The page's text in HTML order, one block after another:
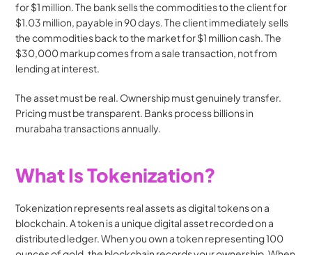
for $1 million. The bank sells the commodities to the client for
$1.03 million, payable in 90 days. The client immediately sells
the commodities back to the market for $1 million cash. The
$30,000 markup comes from a sale transaction, not from
lending at interest.
The asset must be real. Ownership must genuinely transfer.
Pricing must be transparent. Banks process billions in
murabaha transactions annually.
What Is Tokenization?
Tokenization represents real assets as digital tokens on a
blockchain. A token is a unique digital asset recorded on a
distributed ledger. When you own a token representing 100